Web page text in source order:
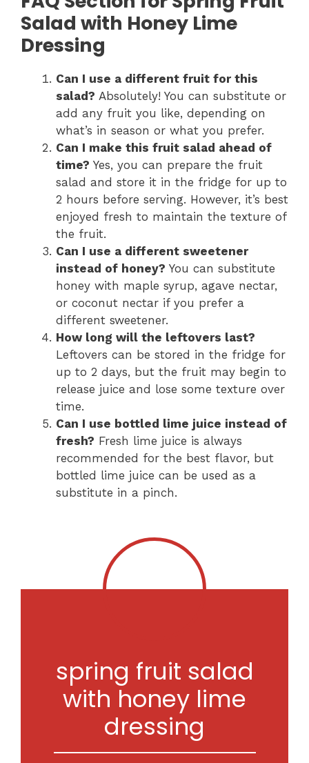
Salad with Honey Lime
Dressing
Can I use a different fruit for this
salad? Absolutely! You can substitute or
add any fruit you like, depending on
what’s in season or what you prefer.
Can I make this fruit salad ahead of
time? Yes, you can prepare the fruit
salad and store it in the fridge for up to
2 hours before serving. However, it’s best
enjoyed fresh to maintain the texture of
the fruit.
Can I use a different sweetener
instead of honey? You can substitute
honey with maple syrup, agave nectar,
or coconut nectar if you prefer a
different sweetener.
How long will the leftovers last?
Leftovers can be stored in the fridge for
up to 2 days, but the fruit may begin to
release juice and lose some texture over
time.
Can I use bottled lime juice instead of
fresh? Fresh lime juice is always
recommended for the best flavor, but
bottled lime juice can be used as a
substitute in a pinch.
spring fruit salad
with honey lime
dressing